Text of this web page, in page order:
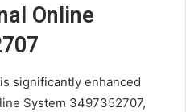
Online
significantly enhanced
System 3497352707,